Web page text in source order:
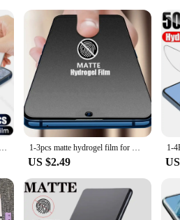
to fit the Pixel 7 model, ensuring a
for both personal and professional use.
7's screen.
3-1Pcs Full Cover Front Back Screen Protector For Google Pixel 8 7 6 Pro Hydrogel Films For Google 7A 6A Accessories Sott Film 1-3pcs matte hydrogel film for Google Pixel 8 7 6 5 7a 4 XL 3XL 4a 2XL 5a 5G frosted screen protector film Pixel 6 Pro No Glass
US $2.49